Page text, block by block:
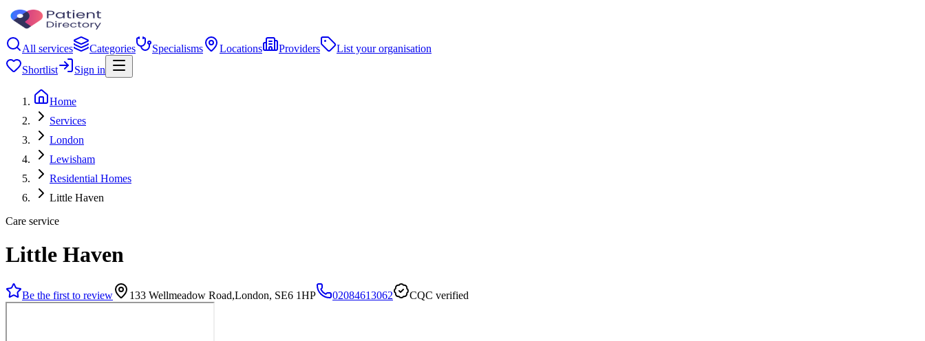
All services Categories Specialisms Locations Providers
List your organisation
Shortlist
Sign in
Home
Services
London
Lewisham
Residential Homes
Little Haven
Care service
Little Haven
Be the first to review 133 Wellmeadow Road,London, SE6 1HP 02084613062 CQC verified